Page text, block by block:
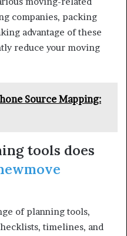
companies, packing
advantage of these
reduce your moving
Source Mapping:
tools does
of planning tools,
timelines, and